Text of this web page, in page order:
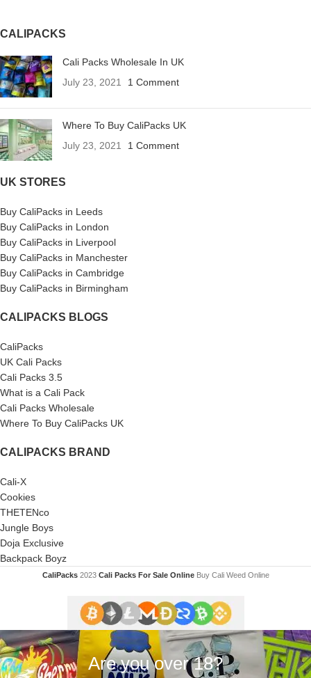
CALIPACKS
Cali Packs Wholesale In UK
July 23, 2021
1 Comment
Where To Buy CaliPacks UK
July 23, 2021
1 Comment
UK STORES
Buy CaliPacks in Leeds
Buy CaliPacks in London
Buy CaliPacks in Liverpool
Buy CaliPacks in Manchester
Buy CaliPacks in Cambridge
Buy CaliPacks in Birmingham
CALIPACKS BLOGS
CaliPacks
UK Cali Packs
Cali Packs 3.5
What is a Cali Pack
Cali Packs Wholesale
Where To Buy CaliPacks UK
CALIPACKS BRAND
Cali-X
Cookies
THETENco
Jungle Boys
Doja Exclusive
Backpack Boyz
CaliPacks 2023Cali Packs For Sale Online Buy Cali Weed Online
Are you over 18?